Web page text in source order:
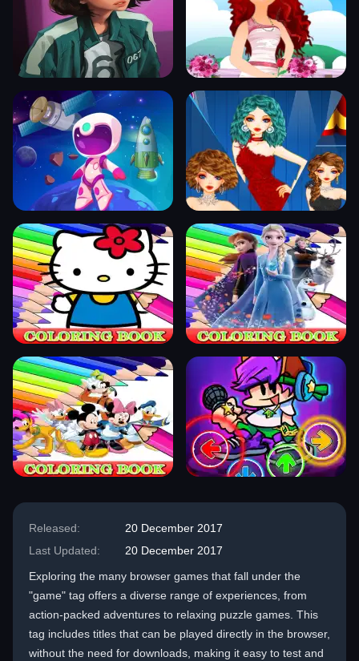
Released:
20 December 2017
Last Updated:
20 December 2017
Exploring the many browser games that fall under the
"game" tag offers a diverse range of experiences, from
action-packed adventures to relaxing puzzle games. This
tag includes titles that can be played directly in the browser,
without the need for downloads, making it easy to test and